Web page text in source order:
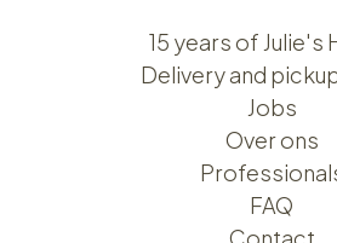
15 years of Julie's
Delivery and
Jobs
Over ons​​
FAQ